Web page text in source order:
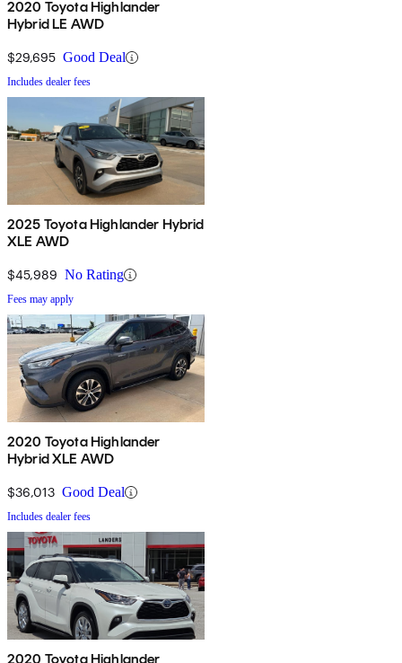
2020 Toyota Highlander
Hybrid LE AWD
$29,695 Good Deal
Includes dealer fees
2025 Toyota Highlander Hybrid
XLE AWD
$45,989 No Rating
Fees may apply
2020 Toyota Highlander
Hybrid XLE AWD
$36,013 Good Deal
Includes dealer fees
2020 Toyota Highlander